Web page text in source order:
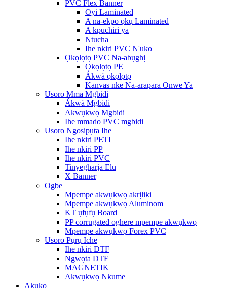
PVC Flex Banner
Oyi Laminated
A na-ekpo ọkụ Laminated
A kpuchiri ya
Ntucha
Ihe nkiri PVC N'uko
Ọkọlọtọ PVC Na-abụghị
Ọkọlọtọ PE
Ákwà ọkọlọtọ
Kanvas nke Na-arapara Onwe Ya
Usoro Mma Mgbidi
Ákwà Mgbidi
Akwụkwọ Mgbidi
Ihe mmado PVC mgbidi
Usoro Ngosipụta Ihe
Ihe nkiri PETI
Ihe nkiri PP
Ihe nkiri PVC
Tinyegharịa Elu
X Banner
Ogbe
Mpempe akwụkwọ akrịliki
Mpempe akwụkwọ Aluminom
KT ụfụfụ Board
PP corrugated oghere mpempe akwụkwọ
Mpempe akwụkwọ Forex PVC
Usoro Pụrụ Iche
Ihe nkiri DTF
Ngwọta DTF
MAGNETIK
Akwụkwọ Nkume
Akụkọ